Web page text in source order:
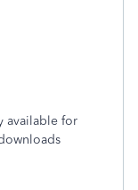
available for